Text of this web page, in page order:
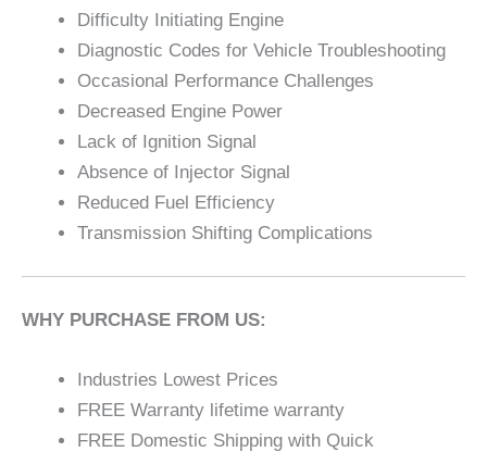
Difficulty Initiating Engine
Diagnostic Codes for Vehicle Troubleshooting
Occasional Performance Challenges
Decreased Engine Power
Lack of Ignition Signal
Absence of Injector Signal
Reduced Fuel Efficiency
Transmission Shifting Complications
WHY PURCHASE FROM US:
Industries Lowest Prices
FREE Warranty lifetime warranty
FREE Domestic Shipping with Quick